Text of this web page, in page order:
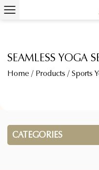
SEAMLESS YOGA
Home / Products / Sports
CATEGORIES